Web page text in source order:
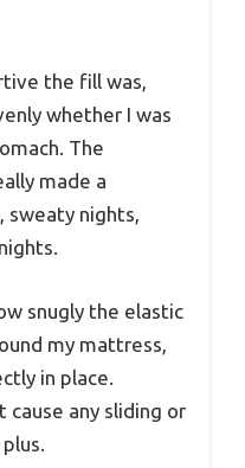
the fill was,
whether I was
The
made a
nights,
snugly the elastic
my mattress,
in place.
cause any sliding or